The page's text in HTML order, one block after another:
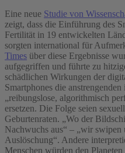
Eine neue Studie von
zeigt, dass die Einführung des
Fertilität in 19 entwickelten
sorgten international für
Times über diese Ergebnisse
aufgegriffen und führte zu
schädlichen Wirkungen der
Smartphones die
„reibungslose, algorithmisch
ersetzen. Die Folge seien
Geburtenraten. „Wo der
Nachwuchs aus“ – „wir
Auslöschung“. Andere
Menschen würden den